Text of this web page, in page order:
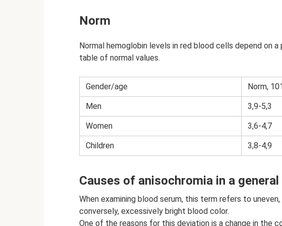
Norm
Normal hemoglobin levels in red blood cells depend on a
table of normal values.
Gender/age Norm,
Men 3,9-5,3
Women 3,6-4,7
Children 3,8-4,9
Causes of anisochromia in a
When examining blood serum, this term refers to
conversely, excessively bright blood color.
One of the reasons for this deviation is a change in the